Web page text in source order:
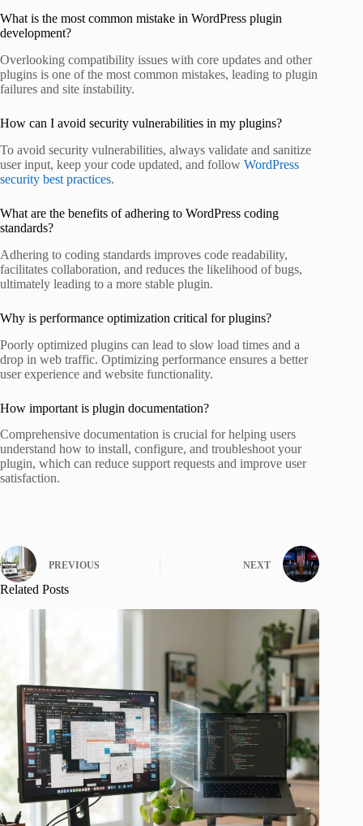
What is the most common mistake in WordPress plugin
development?
Overlooking compatibility issues with core updates and other
plugins is one of the most common mistakes, leading to plugin
failures and site instability.
How can I avoid security vulnerabilities in my plugins?
To avoid security vulnerabilities, always validate and sanitize
user input, keep your code updated, and follow WordPress
security best practices.
What are the benefits of adhering to WordPress coding
standards?
Adhering to coding standards improves code readability,
facilitates collaboration, and reduces the likelihood of bugs,
ultimately leading to a more stable plugin.
Why is performance optimization critical for plugins?
Poorly optimized plugins can lead to slow load times and a
drop in web traffic. Optimizing performance ensures a better
user experience and website functionality.
How important is plugin documentation?
Comprehensive documentation is crucial for helping users
understand how to install, configure, and troubleshoot your
plugin, which can reduce support requests and improve user
satisfaction.
PREVIOUS NEXT
Related Posts